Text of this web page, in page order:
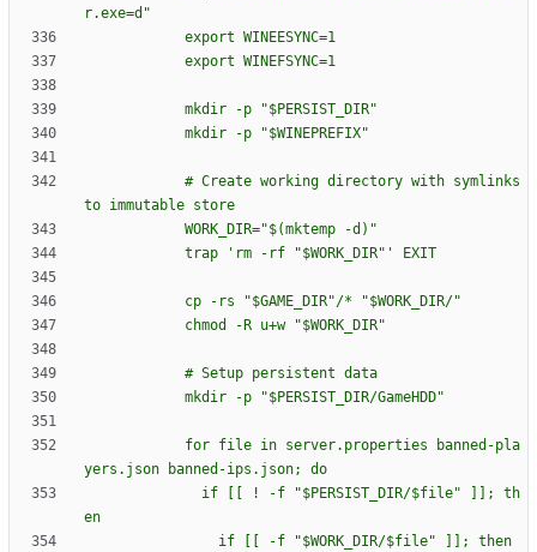
r.exe=d "
export WI N EESYNC=1
export WI N EFSYNC=1
mkd ir -p "$PERSIST DI R"
mkd ir -p "$WI N EPREFIX"
# Create working d irectory wit h symlinks
to immutable store
WORK DI R="$(mktemp -d ) "
t rap ' rm - rf "$WORK DI R" ' EXIT
cp - rs "$GAM E DI R"/* "$WORK DI R/"
chmod - R u+w "$WORK DI R"
# Setup persistent data
mkd ir -p "$PERSIST DI R/GameH DD"
for file in server. properties banned -pla
yers . j son banned -ips . j son; do
if ! -f "$PERSIST DI R/$file" ; t h
en
if -f "$WORK DI R/$file" ; t hen